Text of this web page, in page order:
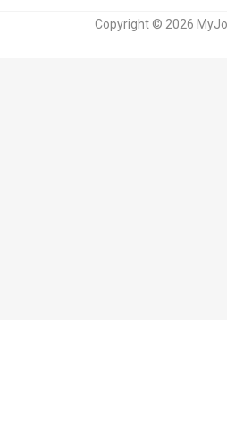
Copyright © 2026